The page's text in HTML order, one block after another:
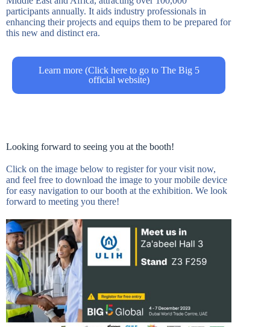
participants annually. It aids industry professionals in
enhancing their projects and equips them to be prepared for
this new and distinct era.
Learn more (Click here to go to The Big 5
official website)
Looking forward to seeing you at the booth!
Click on the image below to register for your visit now,
and feel free to download the image to your mobile device
for easy navigation to our booth at the exhibition. We look
forward to meeting you there!